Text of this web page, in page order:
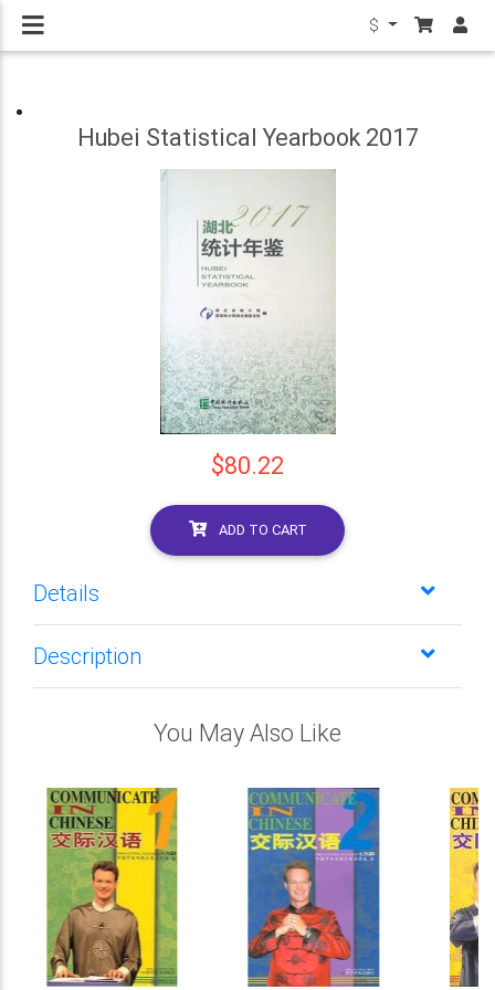
$
Hubei Statistical Yearbook 2017
$80.22
ADD TO CART
Details
Description
You May Also Like